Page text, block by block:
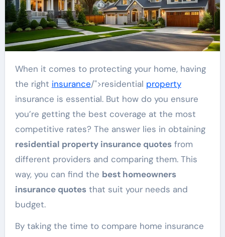
When it comes to protecting your home, having
the right insurance/">residential property
insurance is essential. But how do you ensure
you’re getting the best coverage at the most
competitive rates? The answer lies in obtaining
residential property insurance quotesfrom
different providers and comparing them. This
way, you can find the best homeowners
insurance quotesthat suit your needs and
budget.
By taking the time to compare home insurance